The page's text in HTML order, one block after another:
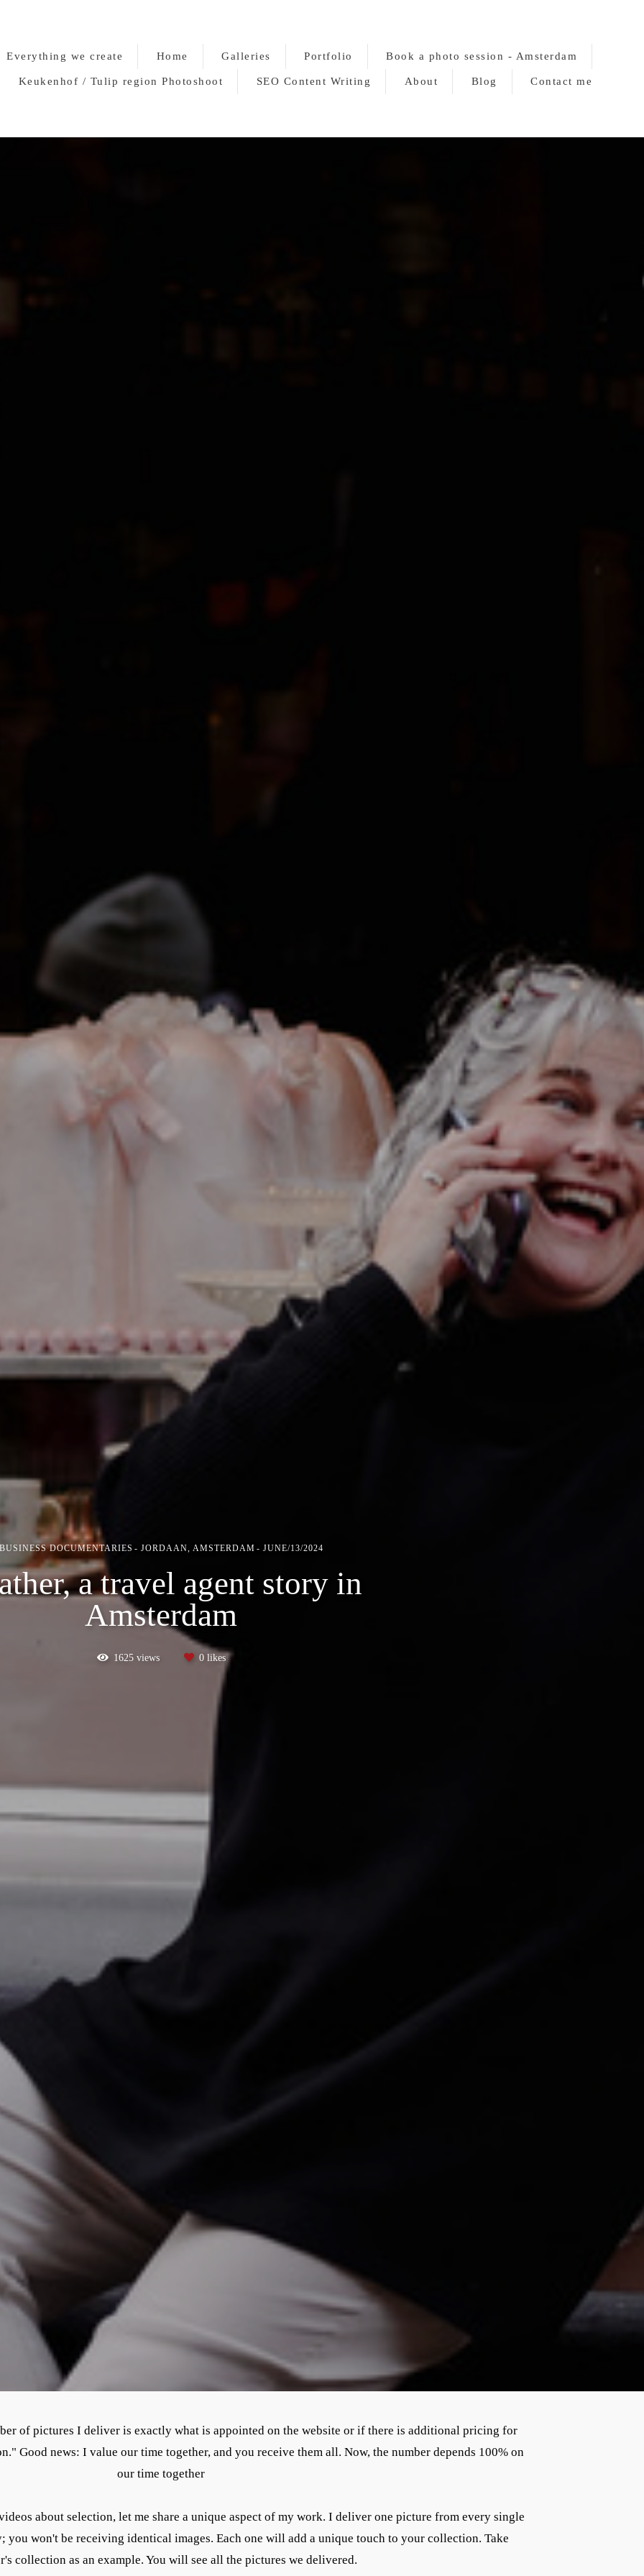
Everything we create Home Galleries Portfolio Book a photo session - Amsterdam
Keukenhof / Tulip region Photoshoot SEO Content Writing About Blog Contact me
DOCUMENTARIES JORDAAN, AMSTERDAM JUNE/13/2024
a travel agent story in
Amsterdam
1625views 0likes
of pictures I deliver is exactly what is appointed on the website or if there is additional pricing for
Good news: I value our time together, and you receive them all. Now, the number depends 100% on
our time together
about selection, let me share a unique aspect of my work. I deliver one picture from every single
you won't be receiving identical images. Each one will add a unique touch to your collection. Take
collection as an example. You will see all the pictures we delivered.